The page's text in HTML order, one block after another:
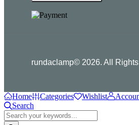
rundaclamp© 2026. All
Home Categories Wishlist
Search